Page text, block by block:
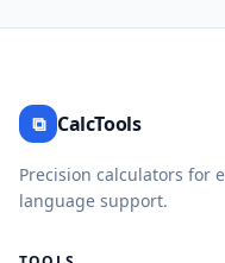
⧉ CalcTools
Precision calculators for
language support.